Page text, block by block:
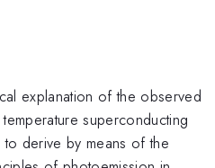
explanation of the observed
superconducting
derive by means of the